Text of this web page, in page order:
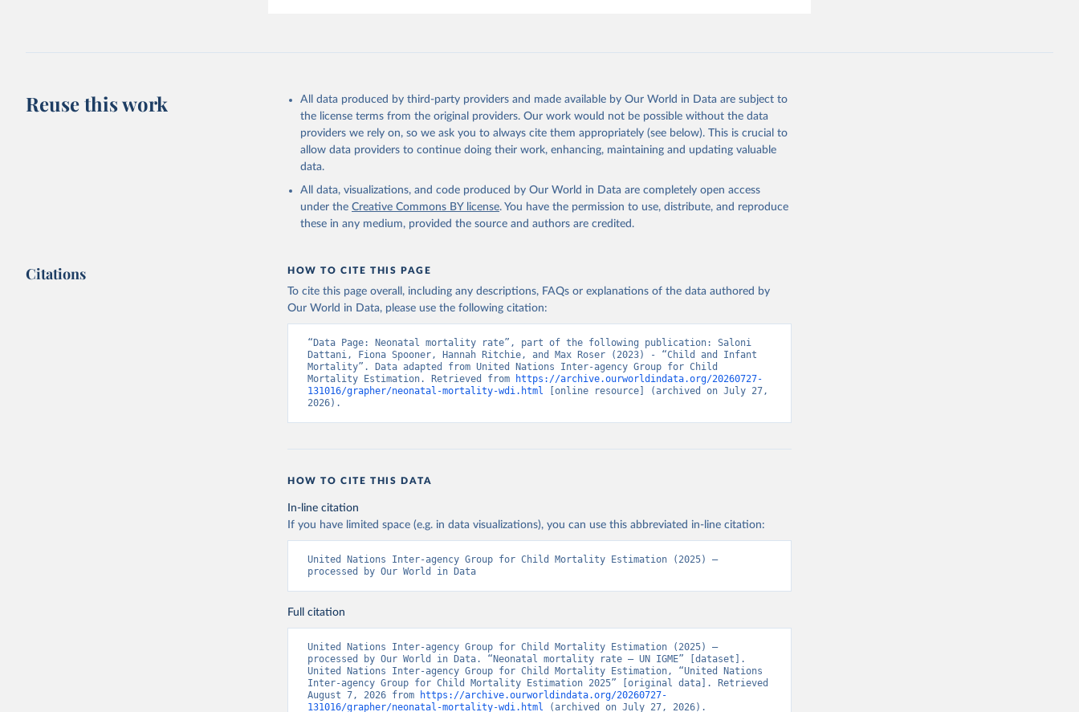
Reuse this work
All data produced by third-party providers and made available by Our World in Data are subject to
the license terms from the original providers. Our work would not be possible without the data
providers we rely on, so we ask you to always cite them appropriately (see below). This is crucial to
allow data providers to continue doing their work, enhancing, maintaining and updating valuable
data.
All data, visualizations, and code produced by Our World in Data are completely open access
under the Creative Commons BY license. You have the permission to use, distribute, and reproduce
these in any medium, provided the source and authors are credited.
Citations HOW TO CITE THIS PAGE
To cite this page overall, including any descriptions, FAQs or explanations of the data authored by
Our World in Data, please use the following citation:
“Data Page: Neonatal mortality rate”, part of the following publication: Saloni
Dattani, Fiona Spooner, Hannah Ritchie, and Max Roser (2023) - “Child and Infant
Mortality”. Data adapted from United Nations Inter-agency Group for Child
Mortality Estimation. Retrieved from
https://archive.ourworldindata.org/20260727-
131016/grapher/neonatal-mortality-wdi.html [online resource] (archived on July 27,
2026).
HOW TO CITE THIS DATA
In-line citation
If you have limited space (e.g. in data visualizations), you can use this abbreviated in-line citation:
United Nations Inter-agency Group for Child Mortality Estimation (2025) –
processed by Our World in Data
Full citation
United Nations Inter-agency Group for Child Mortality Estimation (2025) –
processed by Our World in Data. “Neonatal mortality rate – UN IGME” [dataset].
United Nations Inter-agency Group for Child Mortality Estimation, “United Nations
Inter-agency Group for Child Mortality Estimation 2025” [original data]. Retrieved
August 7, 2026 from
https://archive.ourworldindata.org/20260727-
131016/grapher/neonatal-mortality-wdi.html (archived on July 27, 2026).